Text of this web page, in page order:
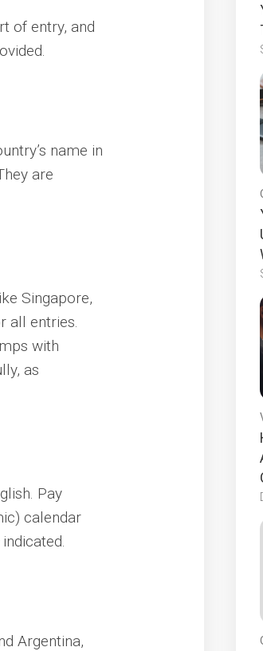
of entry, and
name in
are
Singapore,
all entries.
with
as
Pay
calendar
Argentina,